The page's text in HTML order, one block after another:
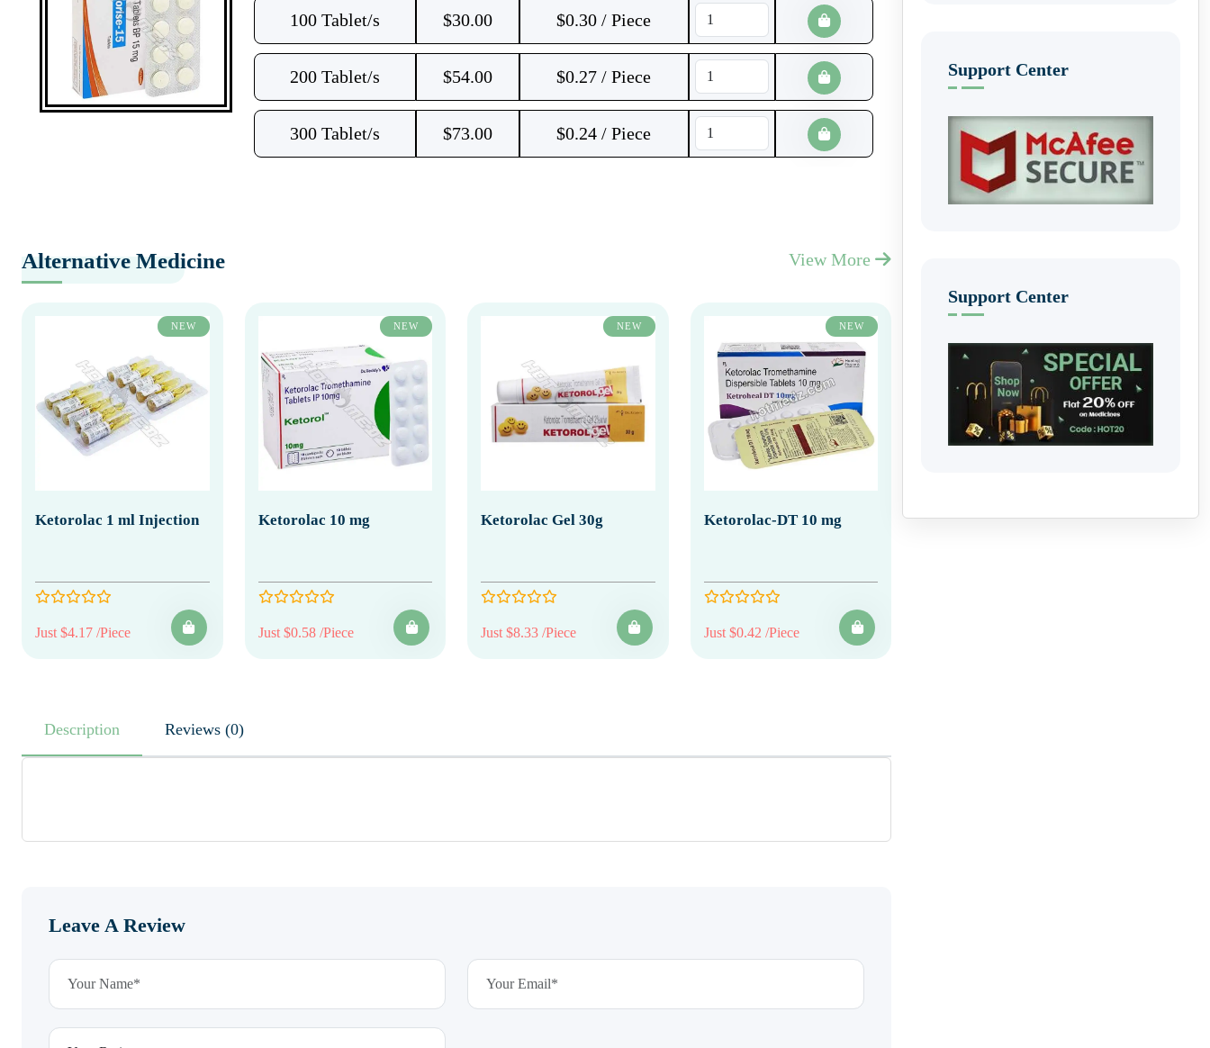
100 Tablet/s $30.00 $0.30 / Piece
200 Tablet/s $54.00 $0.27 / Piece
300 Tablet/s $73.00 $0.24 / Piece
Alternative Medicine View More
NEW
Ketorolac 1 ml Injection
Just $4.17 /Piece
NEW
Ketorolac 10 mg
Just $0.58 /Piece
NEW
Ketorolac Gel 30g
Just $8.33 /Piece
NEW
Ketorolac-DT 10 mg
Just $0.42 /Piece
Description Reviews (0)
Leave A Review
Support Center
Support Center